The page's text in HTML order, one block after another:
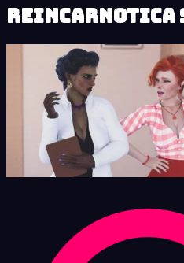
Reincarnotica